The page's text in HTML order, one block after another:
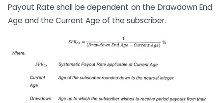
Payout Rate shall be dependent on the Drawdown End
Age and the Current Age of the subscriber.